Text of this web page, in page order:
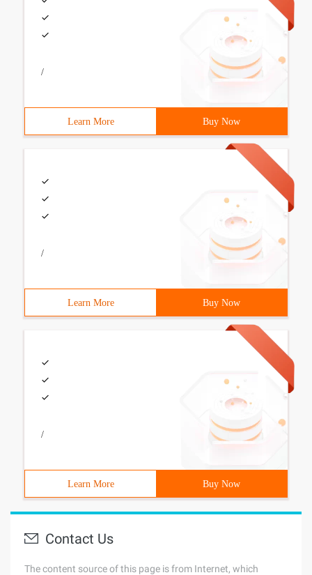
/
Learn More Buy Now
/
Learn More Buy Now
/
Learn More Buy Now
Contact Us
The content source of this page is from Internet, which